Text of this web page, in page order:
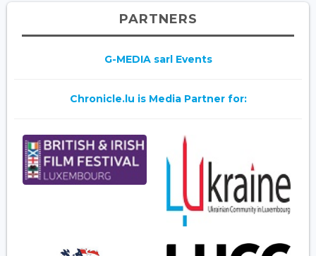
PARTNERS
G-MEDIA sarl Events
Chronicle.lu is Media Partner for: